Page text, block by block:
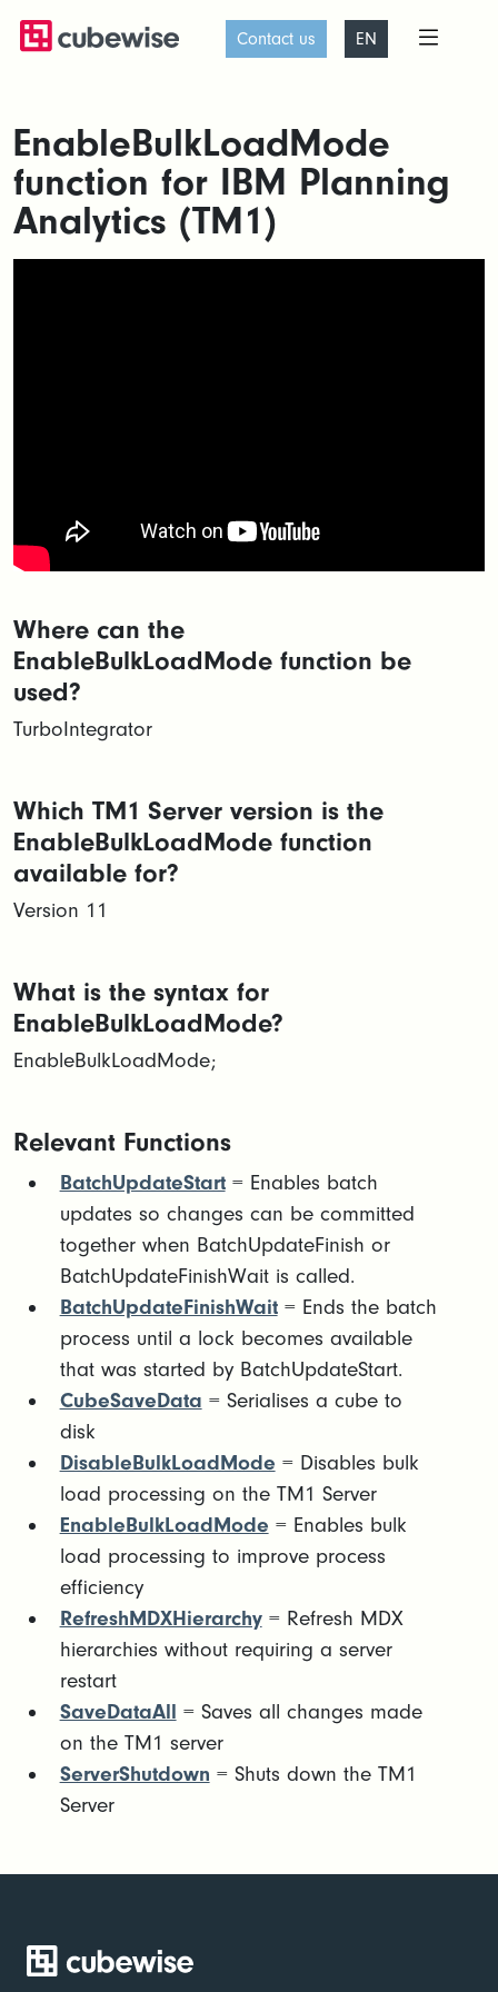
Contact us EN
EnableBulkLoadMode
function for IBM Planning
Analytics (TM1)
Where can the
EnableBulkLoadMode function be
used?
TurboIntegrator
Which TM1 Server version is the
EnableBulkLoadMode function
available for?
Version 11
What is the syntax for
EnableBulkLoadMode?
EnableBulkLoadMode;
Relevant Functions
BatchUpdateStart= Enables batch
updates so changes can be committed
together when BatchUpdateFinish or
BatchUpdateFinishWait is called.
BatchUpdateFinishWait= Ends the batch
process until a lock becomes available
that was started by BatchUpdateStart.
CubeSaveData = Serialises a cube to
disk
DisableBulkLoadMode = Disables bulk
load processing on the TM1 Server
EnableBulkLoadMode = Enables bulk
load processing to improve process
efficiency
RefreshMDXHierarchy= Refresh MDX
hierarchies without requiring a server
restart
SaveDataAll = Saves all changes made
on the TM1 server
ServerShutdown = Shuts down the TM1
Server